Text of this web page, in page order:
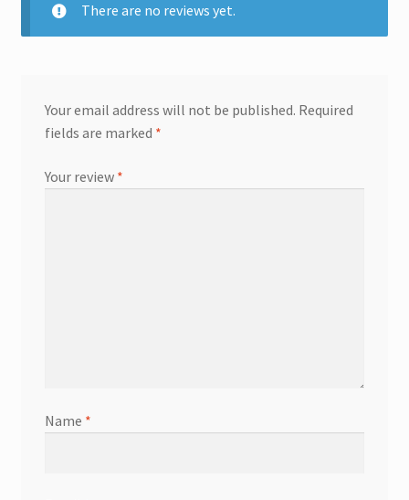
There are no reviews yet.
Your email address will not be published. Required
fields are marked *
Your review *
Name *